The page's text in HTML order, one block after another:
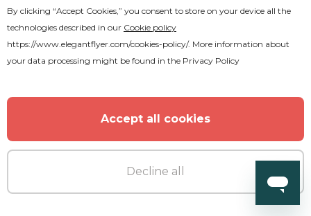
Premium
By clicking “Accept Cookies,” you consent to store on your device all the
technologies described in our Cookie policy
https://www.elegantflyer.com/cookies-policy/. More information about
your data processing might be found in the Privacy Policy
Accept all cookies
Decline all